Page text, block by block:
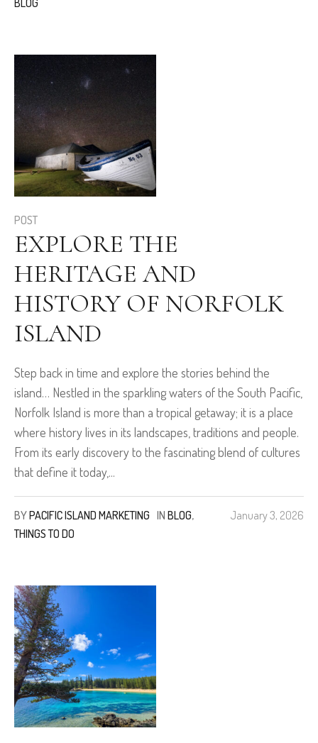
BLOG
POST
EXPLORE THE
HERITAGE AND
HISTORY OF NORFOLK
ISLAND
Step back in time and explore the stories behind the
island… Nestled in the sparkling waters of the South Pacific,
Norfolk Island is more than a tropical getaway; it is a place
where history lives in its landscapes, traditions and people.
From its early discovery to the fascinating blend of cultures
that define it today,...
January 3, 2026
BYPACIFIC ISLAND MARKETING IN BLOG,
THINGS TO DO